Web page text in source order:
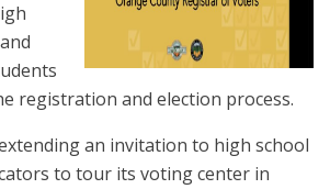
registration and election process.
an invitation to high school
to tour its voting center in